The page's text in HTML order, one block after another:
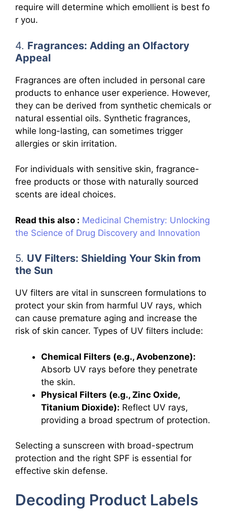
require will determine which emollient is best fo
r you.
4. Fragrances: Adding an Olfactory
Appeal
Fragrances are often included in personal care
products to enhance user experience. However,
they can be derived from synthetic chemicals or
natural essential oils. Synthetic fragrances,
while long-lasting, can sometimes trigger
allergies or skin irritation.
For individuals with sensitive skin, fragrance-
free products or those with naturally sourced
scents are ideal choices.
Read this also : Medicinal Chemistry: Unlocking
the Science of Drug Discovery and Innovation
5. UV Filters: Shielding Your Skin from
the Sun
UV filters are vital in sunscreen formulations to
protect your skin from harmful UV rays, which
can cause premature aging and increase the
risk of skin cancer. Types of UV filters include:
Chemical Filters (e.g., Avobenzone):
Absorb UV rays before they penetrate
the skin.
Physical Filters (e.g., Zinc Oxide,
Titanium Dioxide): Reflect UV rays,
providing a broad spectrum of protection.
Selecting a sunscreen with broad-spectrum
protection and the right SPF is essential for
effective skin defense.
Decoding Product Labels